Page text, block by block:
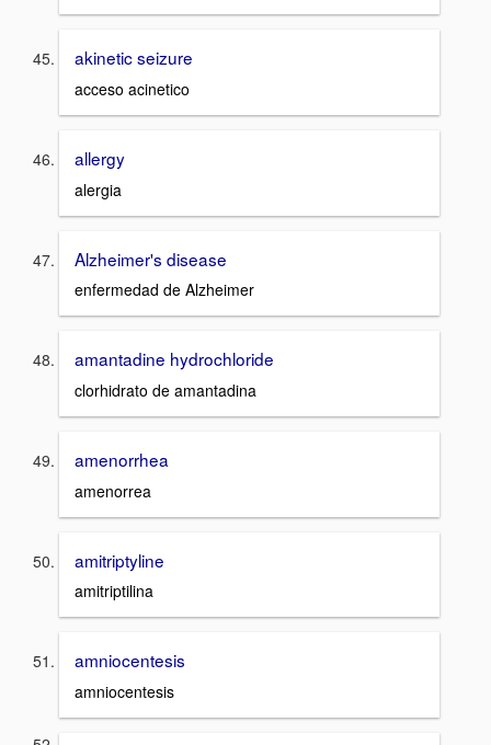
akinetic seizure
acceso acinetico
allergy
alergia
Alzheimer's disease
enfermedad de Alzheimer
amantadine hydrochloride
clorhidrato de amantadina
amenorrhea
amenorrea
amitriptyline
amitriptilina
amniocentesis
amniocentesis